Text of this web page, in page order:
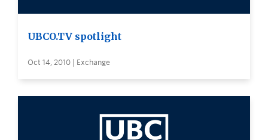
UBCO.TV spotlight
Oct 14, 2010 | Exchange